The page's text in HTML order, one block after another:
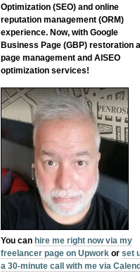
Optimization (SEO) and online
reputation management (ORM)
experience. Now, with Google
Business Page (GBP) restoration
page management and AISEO
optimization services!
You can hire me right now via my
freelancer page on Upwork orset
a 30-minute call with me via